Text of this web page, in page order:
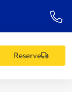
1-
Reserve